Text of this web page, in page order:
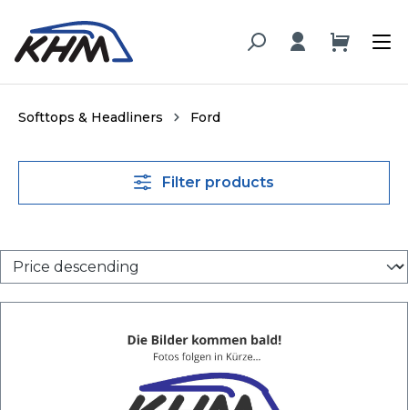
content
Softtops & Headliners Ford
Filter products